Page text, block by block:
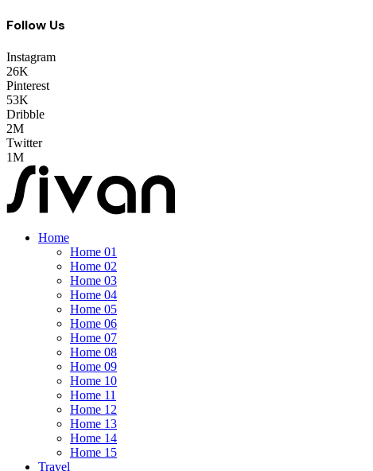
Follow Us
Instagram
26K
Pinterest
53K
Dribble
2M
Twitter
1M
Home
Home 01
Home 02
Home 03
Home 04
Home 05
Home 06
Home 07
Home 08
Home 09
Home 10
Home 11
Home 12
Home 13
Home 14
Home 15
Travel